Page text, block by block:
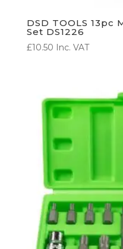
DSD TOOLS
Set DS1226
£10.50 Inc. VAT